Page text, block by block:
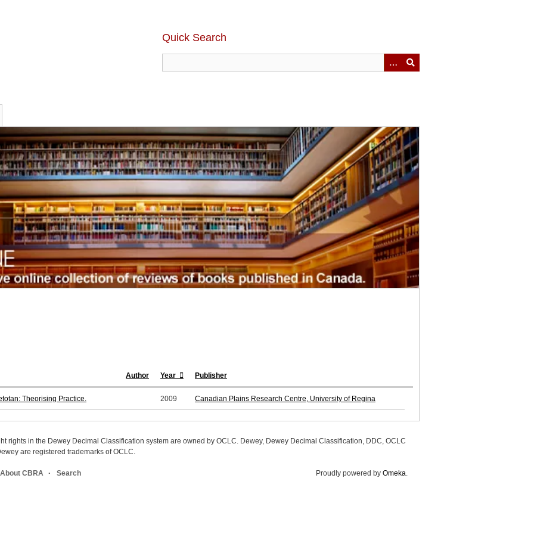
Quick Search
Author Year Publisher
Theorising Practice. 2009 Canadian Plains Research Centre, University of Regina
rights in the Dewey Decimal Classification system are owned by OCLC. Dewey, Dewey Decimal Classification, DDC, OCLC
are registered trademarks of OCLC.
About CBRA Search Proudly powered by Omeka.